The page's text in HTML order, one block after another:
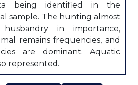
being identified in the
sample. The hunting almost
in importance,
remains frequencies, and
are dominant. Aquatic
represented.